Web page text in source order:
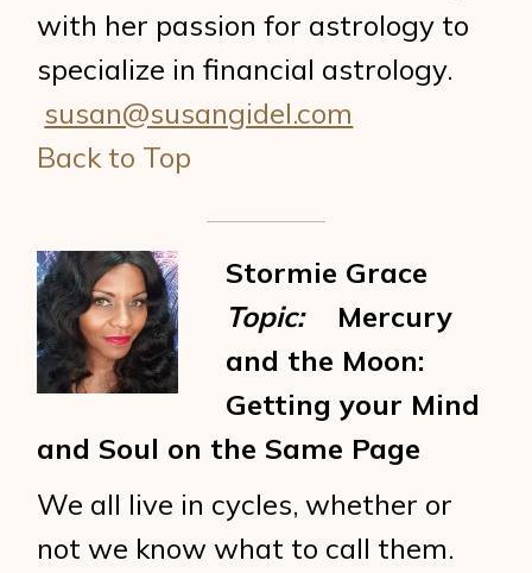
with her passion for astrology to
specialize in financial astrology.
susan@susangidel.com
Back to Top
Stormie Grace
Topic: Mercury
and the Moon:
Getting your Mind
and Soul on the Same Page
We all live in cycles, whether or
not we know what to call them.